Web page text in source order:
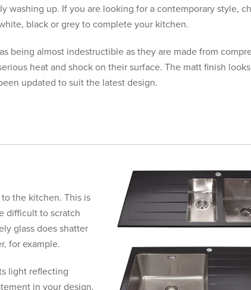
washing up. If you are looking for a contemporary style,
black or grey to complete your kitchen.
being almost indestructible as they are made from
heat and shock on their surface. The matt finish
updated to suit the latest design.
the kitchen. This is
difficult to scratch
glass does shatter
for example.
light reflecting
in your design.